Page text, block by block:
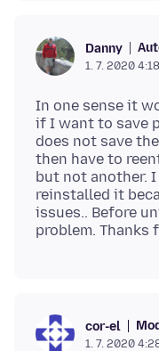
Danny
1. 7. 2020 4:18
In one sense it
if I want to save
does not save
then have to
but not another.
reinstalled it
issues.. Before
cor-el
1. 7. 2020